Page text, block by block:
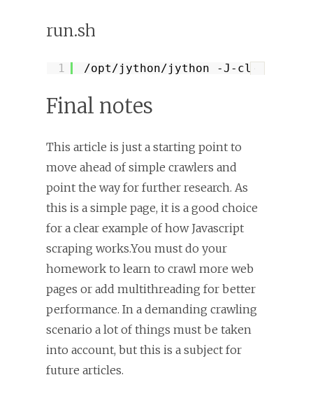
run.sh
1 /opt/jython/jython -J-classpath
Final notes
This article is just a starting point to
move ahead of simple crawlers and
point the way for further research. As
this is a simple page, it is a good choice
for a clear example of how Javascript
scraping works.You must do your
homework to learn to crawl more web
pages or add multithreading for better
performance. In a demanding crawling
scenario a lot of things must be taken
into account, but this is a subject for
future articles.